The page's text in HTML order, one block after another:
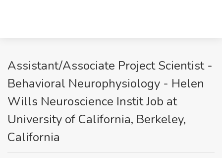
Assistant/Associate Project Scientist -
Behavioral Neurophysiology - Helen
Wills Neuroscience Instit Job at
University of California, Berkeley,
California